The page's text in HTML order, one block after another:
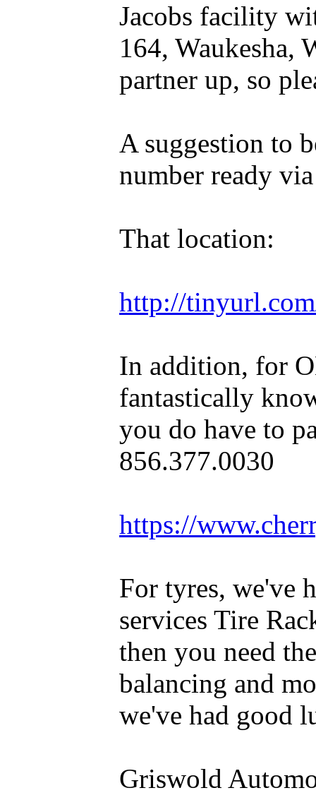
Jacobs facility
164, Waukesha,
partner up, so
A suggestion to
number ready
That location:
http://
In addition, for
fantastically
you do have to
856.377.0030
https://
For tyres, we've
services Tire
then you need
balancing and
we've had good
Griswold